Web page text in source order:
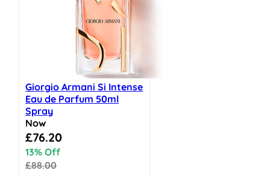
Giorgio Armani Si Intense
Eau de Parfum 50ml
Spray
Now
Special Price
£76.20
13% Off
£88.00